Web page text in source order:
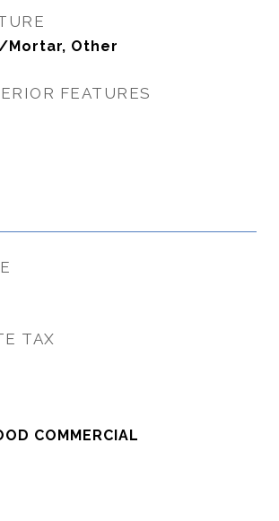
Mortar, Other
FEATURES
TAX
COMMERCIAL